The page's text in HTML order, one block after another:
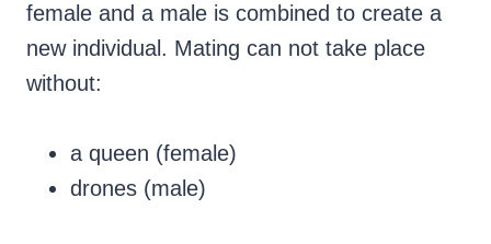
female and a male is combined to create a
new individual. Mating can not take place
without:
a queen (female)
drones (male)